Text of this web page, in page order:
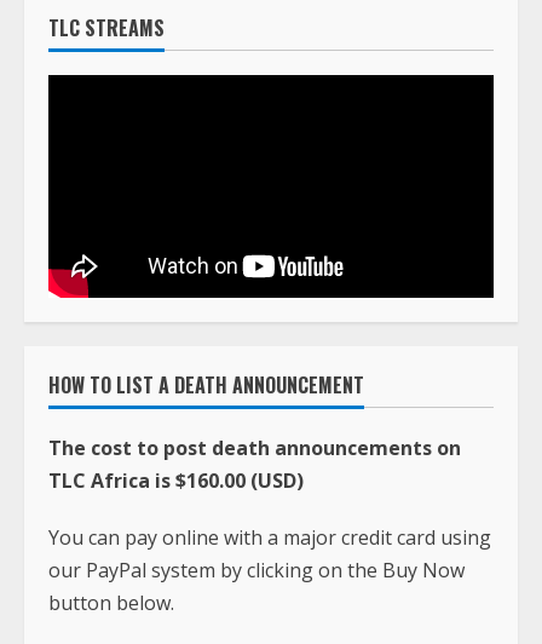
TLC STREAMS
HOW TO LIST A DEATH ANNOUNCEMENT
The cost to post death announcements on
TLC Africa is $160.00 (USD)
You can pay online with a major credit card using
our PayPal system by clicking on the Buy Now
button below.